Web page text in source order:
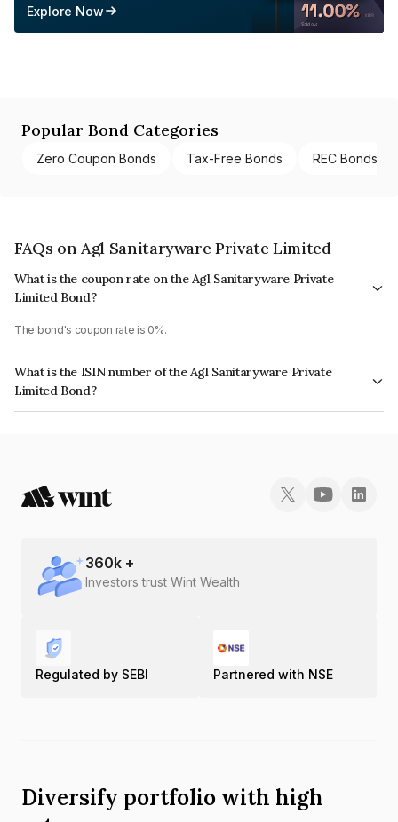
Explore Now
Popular Bond Categories
Zero Coupon Bonds Tax-Free Bonds REC Bonds
FAQs on Agl Sanitaryware Private Limited
What is the coupon rate on the Agl Sanitaryware Private
Limited Bond?
The bond's coupon rate is 0%.
What is the ISIN number of the Agl Sanitaryware Private
Limited Bond?
The ISIN number for Agl Sanitaryware Private Limited is INE11PQ08015.
360k +
Investors trust Wint Wealth
Regulated by SEBI Partnered with NSE
Diversify portfolio with high